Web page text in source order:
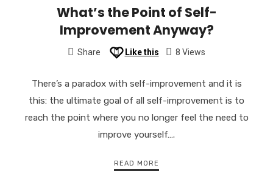
What’s the Point of Self-
Improvement Anyway?
Share Like this 8 Views
There’s a paradox with self-improvement and it is
this: the ultimate goal of all self-improvement is to
reach the point where you no longer feel the need to
improve yourself….
READ MORE